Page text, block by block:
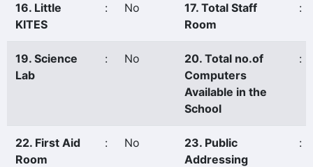
16. Little
KITES
: No
17. Total Staff
Room
:
19. Science
Lab
: No
20. Total no.of
Computers
Available in the
School
:
22. First Aid
Room
: No
23. Public
Addressing
: